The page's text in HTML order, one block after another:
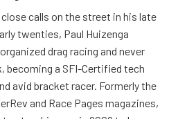
calls on the street in his late
twenties, Paul Huizenga
drag racing and never
becoming a SFI-Certified tech
avid bracket racer. Formerly the
and Race Pages magazines,